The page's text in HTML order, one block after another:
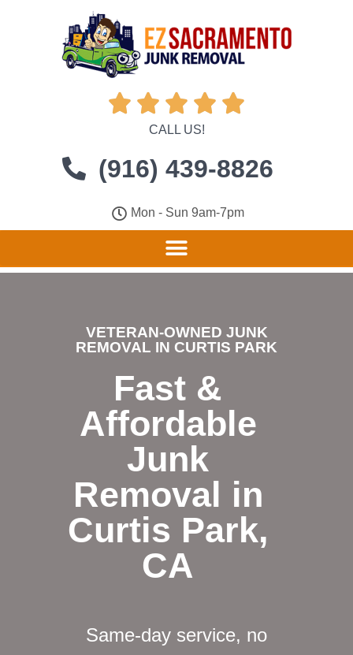
    
CALL US!
(916) 439-8826
Mon - Sun 9am-7pm
VETERAN-OWNED JUNK
REMOVAL IN CURTIS PARK
Fast &
Affordable
Junk
Removal in
Curtis Park,
CA
Same-day service, no